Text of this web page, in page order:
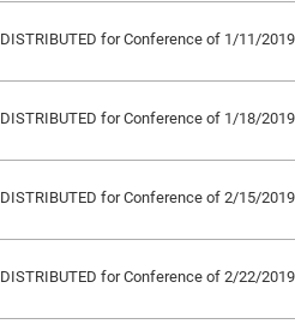
DISTRIBUTED for Conference of 1/11/
DISTRIBUTED for Conference of 1/18/
DISTRIBUTED for Conference of 2/15/
DISTRIBUTED for Conference of 2/22/